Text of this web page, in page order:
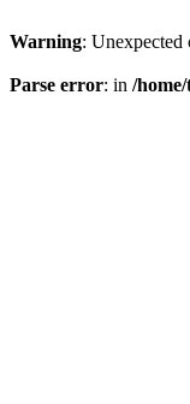
Warning:
Parse error: in /